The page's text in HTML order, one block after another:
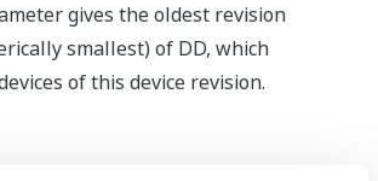
gives the oldest revision
smallest) of DD, which
of this device revision.